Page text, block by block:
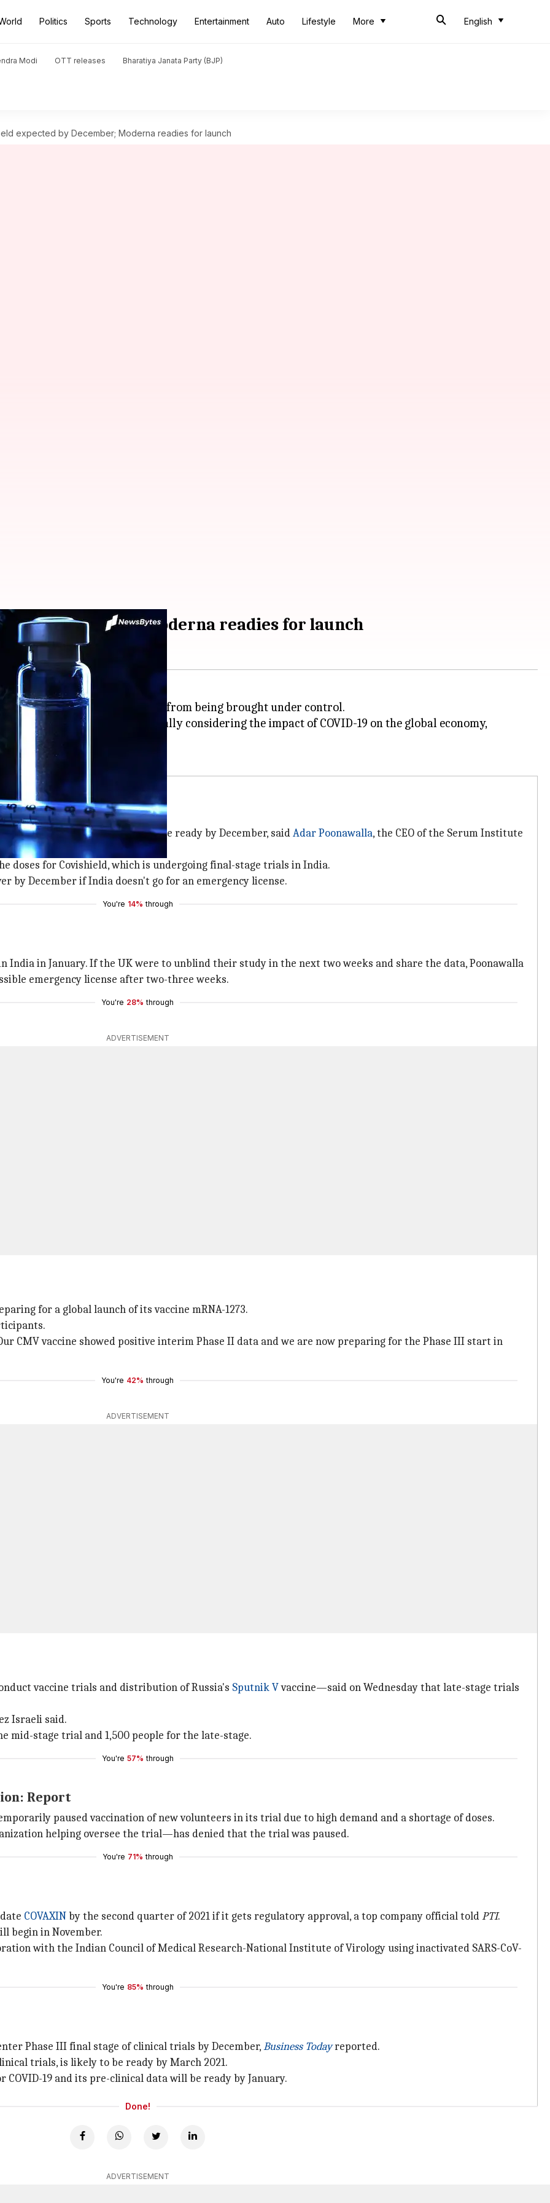
Politics Sports Technology Entertainment Auto Lifestyle More English
Modi OTT releases Bharatiya Janata Party (BJP)
expected by December; Moderna readies for launch
by December; Moderna readies for launch
began, yet the virus is far from being brought under control.
not be overstated, especially considering the impact of COVID-19 on the global economy,
reinfected
Covishield in India, is expected to be ready by December, saidAdar Poonawalla, the CEO of the Serum Institute
doses for Covishield, which is undergoing final-stage trials in India.
by December if India doesn't go for an emergency license.
You're 14% through
India in January. If the UK were to unblind their study in the next two weeks and share the data, Poonawalla
emergency license after two-three weeks.
You're 28% through
ADVERTISEMENT
for a global launch of its vaccine mRNA-1273.
CMV vaccine showed positive interim Phase II data and we are now preparing for the Phase III start in
You're 42% through
ADVERTISEMENT
vaccine trials and distribution of Russia's Sputnik Vvaccine—said on Wednesday that late-stage trials
Israeli said.
mid-stage trial and 1,500 people for the late-stage.
You're 57% through
Report
paused vaccination of new volunteers in its trial due to high demand and a shortage of doses.
helping oversee the trial—has denied that the trial was paused.
You're 71% through
COVAXINby the second quarter of 2021 if it gets regulatory approval, a top company official toldPTI.
begin in November.
with the Indian Council of Medical Research-National Institute of Virology using inactivated SARS-CoV-
You're 85% through
Phase III final stage of clinical trials by December,Business Todayreported.
trials, is likely to be ready by March 2021.
19 and its pre-clinical data will be ready by January.
Done!
ADVERTISEMENT